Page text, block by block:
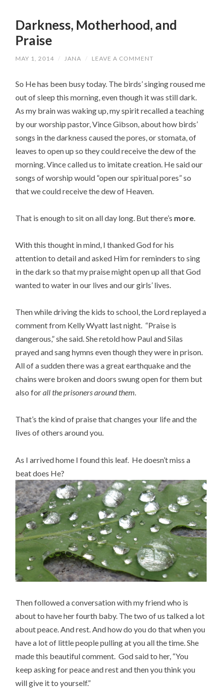
Darkness, Motherhood, and
Praise
MAY 1, 2014 / JANA / LEAVE A COMMENT
So He has been busy today. The birds’ singing roused me
out of sleep this morning, even though it was still dark.
As my brain was waking up, my spirit recalled a teaching
by our worship pastor, Vince Gibson, about how birds’
songs in the darkness caused the pores, or stomata, of
leaves to open up so they could receive the dew of the
morning. Vince called us to imitate creation. He said our
songs of worship would “open our spiritual pores” so
that we could receive the dew of Heaven.
That is enough to sit on all day long. But there’s more.
With this thought in mind, I thanked God for his
attention to detail and asked Him for reminders to sing
in the dark so that my praise might open up all that God
wanted to water in our lives and our girls’ lives.
Then while driving the kids to school, the Lord replayed a
comment from Kelly Wyatt last night. “Praise is
dangerous,” she said. She retold how Paul and Silas
prayed and sang hymns even though they were in prison.
All of a sudden there was a great earthquake and the
chains were broken and doors swung open for them but
also forall the prisoners around them.
That’s the kind of praise that changes your life and the
lives of others around you.
As I arrived home I found this leaf. He doesn’t miss a
beat does He?
Then followed a conversation with my friend who is
about to have her fourth baby. The two of us talked a lot
about peace. And rest. And how do you do that when you
have a lot of little people pulling at you all the time. She
made this beautiful comment. God said to her, “You
keep asking for peace and rest and then you think you
will give it to yourself.”